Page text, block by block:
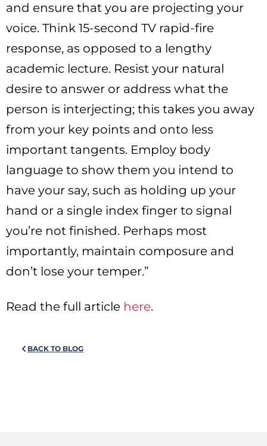
and ensure that you are projecting your
voice. Think 15-second TV rapid-fire
response, as opposed to a lengthy
academic lecture. Resist your natural
desire to answer or address what the
person is interjecting; this takes you away
from your key points and onto less
important tangents. Employ body
language to show them you intend to
have your say, such as holding up your
hand or a single index finger to signal
you’re not finished. Perhaps most
importantly, maintain composure and
don’t lose your temper.”
Read the full article here.
BACK TO BLOG